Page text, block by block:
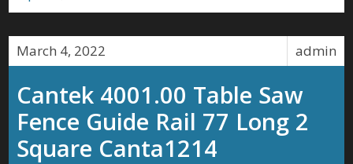
admin
March 4, 2022
Cantek 4001.00 Table Saw
Fence Guide Rail 77 Long 2
Square Canta1214